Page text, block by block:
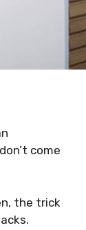
come
the trick